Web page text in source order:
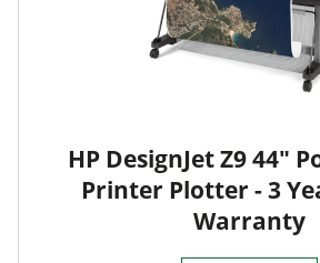
HP DesignJet Z9 44"
Printer Plotter - 3
Warranty